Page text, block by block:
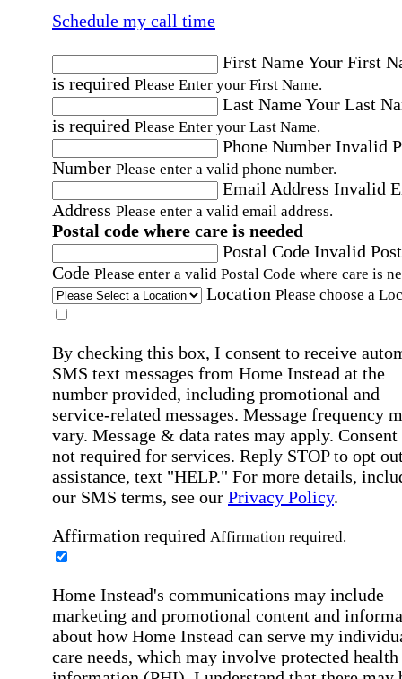
Schedule my call time
First NameYour First
is required Please Enter your First Name.
Last NameYour Last
is required Please Enter your Last Name.
Phone Number Invalid
Number Please enter a valid phone number.
Email Address Invalid
Address Please enter a valid email address.
Postal code where care is needed
Postal Code Invalid
Code Please enter a valid Postal Code where care is
Location Please choose a
By checking this box, I consent to receive
SMS text messages from Home Instead at the
number provided, including promotional and
service-related messages. Message frequency
vary. Message & data rates may apply. Consent
not required for services. Reply STOP to opt
assistance, text "HELP." For more details,
our SMS terms, see our Privacy Policy.
Affirmation required Affirmation required.
Home Instead's communications may include
marketing and promotional content and
about how Home Instead can serve my
care needs, which may involve protected health